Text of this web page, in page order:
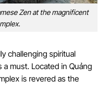
Zen at the magnificent
challenging spiritual
a must. Located in Quảng
is revered as the